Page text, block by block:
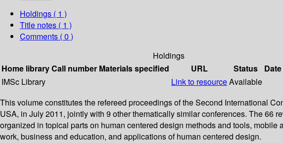
Holdings ( 1 )
Title notes ( 1 )
Comments ( 0 )
Holdings
Home libraryCall number Materials specified URL Status
IMSc Library
Link to resourceAvailable
This volume constitutes the refereed proceedings of the Second International
USA, in July 2011, jointly with 9 other thematically similar conferences. The 66
organized in topical parts on human centered design methods and tools,
work, business and education, and applications of human centered design.